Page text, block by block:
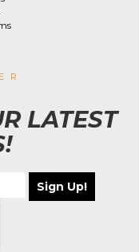
LATEST
Sign Up!